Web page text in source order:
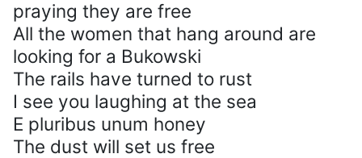
praying they are free
All the women that hang around are
looking for a Bukowski
The rails have turned to rust
I see you laughing at the sea
E pluribus unum honey
The dust will set us free